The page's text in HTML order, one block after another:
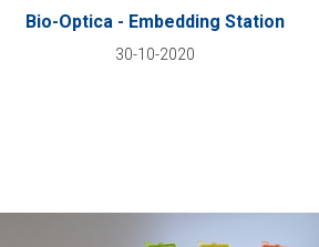
Bio-Optica - Embedding Station
30-10-2020